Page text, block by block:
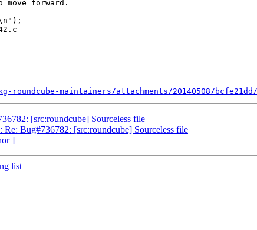
forward.
maintainers/attachments/20140508/
[src:roundcube] Sourceless file
Re: Bug#736782: [src:roundcube] Sourceless file
]
list